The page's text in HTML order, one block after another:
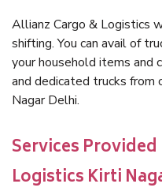
Allianz Cargo & Logistics
shifting. You can avail of
your household items and
and dedicated trucks from
Nagar Delhi.
Services
Logistics Kirti